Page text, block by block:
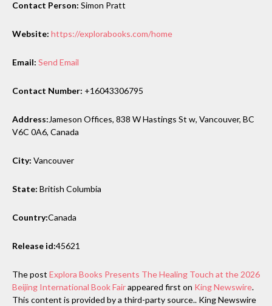
Contact Person: Simon Pratt
Website: https://explorabooks.com/home
Email: Send Email
Contact Number: +16043306795
Address:Jameson Offices, 838 W Hastings St w, Vancouver, BC
V6C 0A6, Canada
City: Vancouver
State: British Columbia
Country:Canada
Release id:45621
The post Explora Books Presents The Healing Touch at the 2026
Beijing International Book Fairappeared first on King Newswire.
This content is provided by a third-party source.. King Newswire